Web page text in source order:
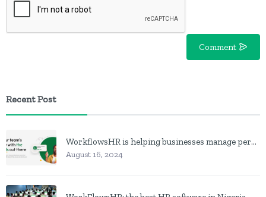
Comment
Recent Post
WorkflowsHR is helping businesses manage personnel with HR software
August 16, 2024